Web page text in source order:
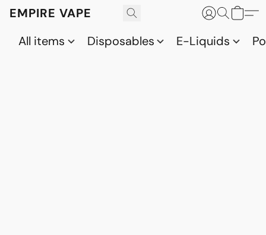
EMPIRE VAPE
All items
Disposables E-Liquids